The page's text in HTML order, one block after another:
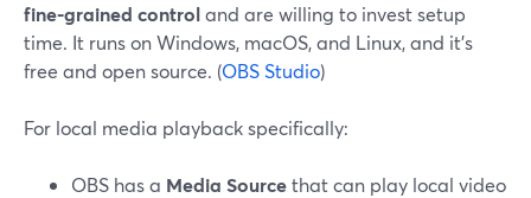
fine-grained controland are willing to invest setup
time. It runs on Windows, macOS, and Linux, and it’s
free and open source. (OBS Studio)
For local media playback specifically:
OBS has a Media Sourcethat can play local video